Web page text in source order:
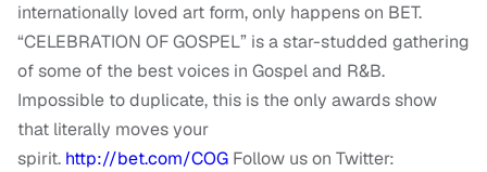
internationally loved art form, only happens on BET.
“CELEBRATION OF GOSPEL” is a star-studded gathering
of some of the best voices in Gospel and R&B.
Impossible to duplicate, this is the only awards show
that literally moves your
spirit. http://bet.com/COG Follow us on Twitter: